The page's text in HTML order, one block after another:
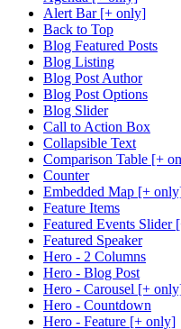
Alert Bar [+ only]
Back to Top
Blog Featured Posts
Blog Listing
Blog Post Author
Blog Post Options
Blog Slider
Call to Action Box
Collapsible Text
Comparison Table [+
Counter
Embedded Map [+
Feature Items
Featured Events Slider
Featured Speaker
Hero - 2 Columns
Hero - Blog Post
Hero - Carousel [+
Hero - Countdown
Hero - Feature [+ only]